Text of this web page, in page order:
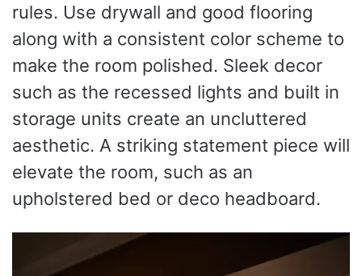
rules. Use drywall and good flooring
along with a consistent color scheme to
make the room polished. Sleek decor
such as the recessed lights and built in
storage units create an uncluttered
aesthetic. A striking statement piece will
elevate the room, such as an
upholstered bed or deco headboard.